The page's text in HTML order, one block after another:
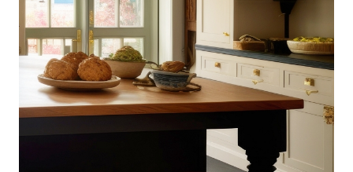
WALLPAPER